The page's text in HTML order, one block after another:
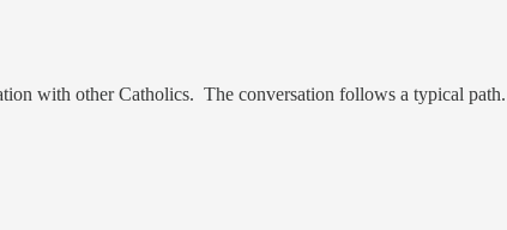
with other Catholics. The conversation follows a typical path.